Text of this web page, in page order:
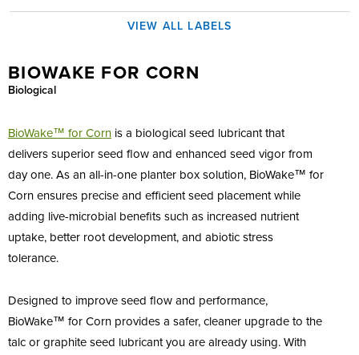
VIEW ALL LABELS
BIOWAKE FOR CORN
Biological
BioWake™ for Corn is a biological seed lubricant that
delivers superior seed flow and enhanced seed vigor from
day one. As an all-in-one planter box solution, BioWake™ for
Corn ensures precise and efficient seed placement while
adding live-microbial benefits such as increased nutrient
uptake, better root development, and abiotic stress
tolerance.
Designed to improve seed flow and performance,
BioWake™ for Corn provides a safer, cleaner upgrade to the
talc or graphite seed lubricant you are already using. With